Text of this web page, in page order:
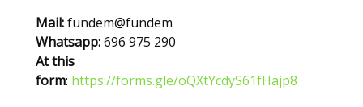
Mail:fundem@fundem
Whatsapp:696 975 290
At this
form: https://forms.gle/oQXtYcdyS61fHajp8